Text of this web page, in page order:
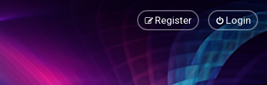
Login
Register